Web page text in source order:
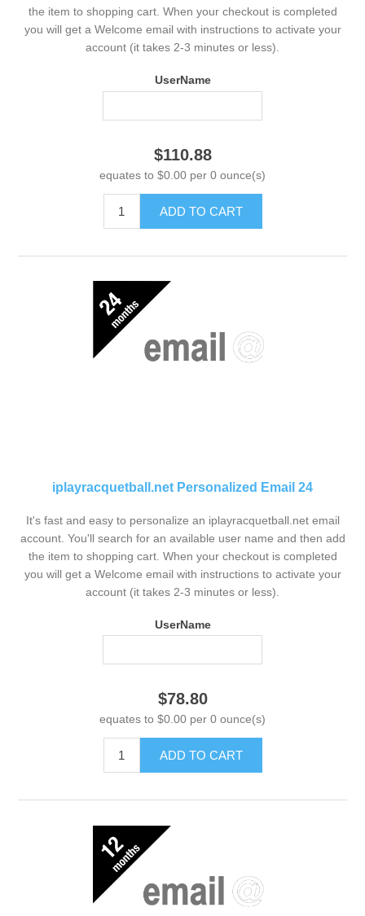
the item to shopping cart. When your checkout is completed
you will get a Welcome email with instructions to activate your
account (it takes 2-3 minutes or less).
UserName
$110.88
equates to $0.00 per 0 ounce(s)
ADD TO CART
iplayracquetball.net Personalized Email 24
It's fast and easy to personalize an iplayracquetball.net email
account. You'll search for an available user name and then add
the item to shopping cart. When your checkout is completed
you will get a Welcome email with instructions to activate your
account (it takes 2-3 minutes or less).
UserName
$78.80
equates to $0.00 per 0 ounce(s)
ADD TO CART